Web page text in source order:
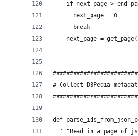
if next_page >
      next_page = 0
      break
next_page =
# Collect DBPedia
def
"""Read in a page of